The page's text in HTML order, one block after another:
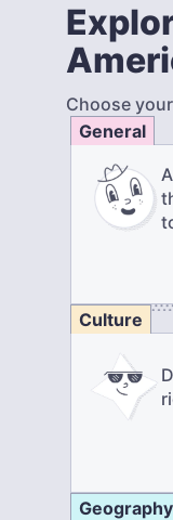
Choose
General
Culture
Geography